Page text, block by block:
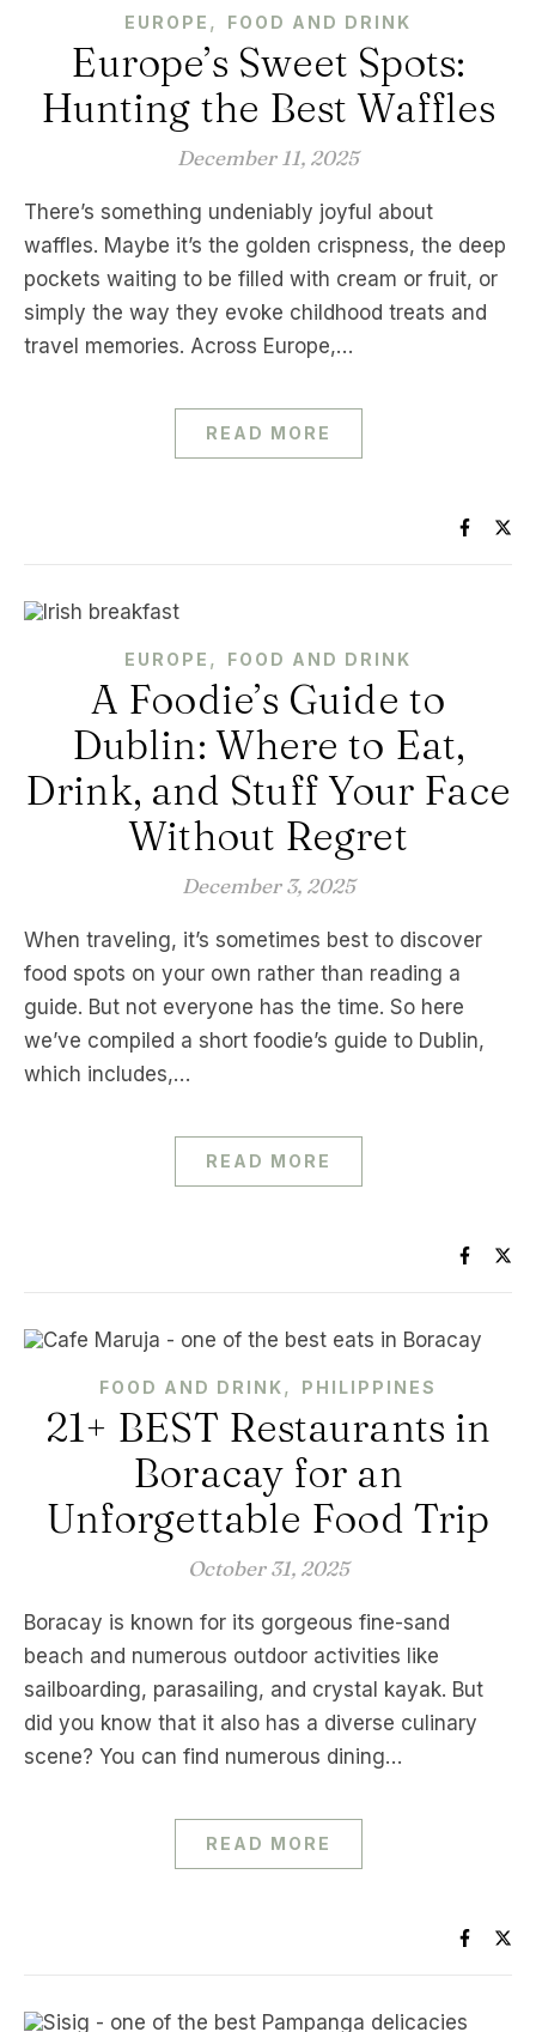
EUROPE , FOOD AND DRINK
Europe’s Sweet Spots:
Hunting the Best Waffles
December 11, 2025
There’s something undeniably joyful about
waffles. Maybe it’s the golden crispness, the deep
pockets waiting to be filled with cream or fruit, or
simply the way they evoke childhood treats and
travel memories. Across Europe,…
READ MORE
EUROPE , FOOD AND DRINK
A Foodie’s Guide to
Dublin: Where to Eat,
Drink, and Stuff Your Face
Without Regret
December 3, 2025
When traveling, it’s sometimes best to discover
food spots on your own rather than reading a
guide. But not everyone has the time. So here
we’ve compiled a short foodie’s guide to Dublin,
which includes,…
READ MORE
FOOD AND DRINK, PHILIPPINES
21+ BEST Restaurants in
Boracay for an
Unforgettable Food Trip
October 31, 2025
Boracay is known for its gorgeous fine-sand
beach and numerous outdoor activities like
sailboarding, parasailing, and crystal kayak. But
did you know that it also has a diverse culinary
scene? You can find numerous dining…
READ MORE